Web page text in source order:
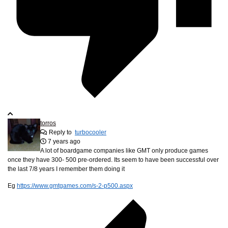
torros
Reply to turbocooler
7 years ago
A lot of boardgame companies like GMT only produce games
once they have 300- 500 pre-ordered. Its seem to have been successful over
the last 7/8 years I remember them doing it
Eg https://www.gmtgames.com/s-2-p500.aspx